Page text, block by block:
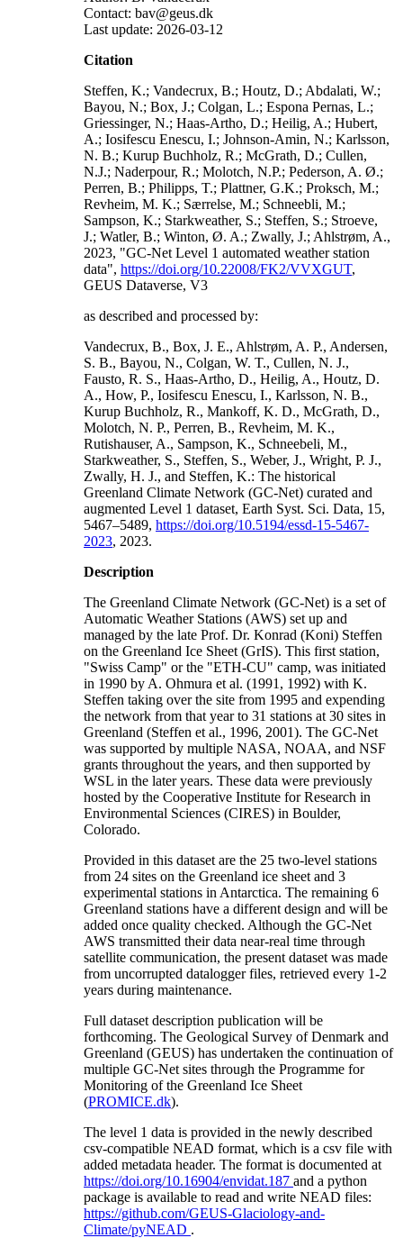
Contact: bav@geus.dk
Last update: 2026-03-12
Citation
Steffen, K.; Vandecrux, B.; Houtz, D.; Abdalati, W.;
Bayou, N.; Box, J.; Colgan, L.; Espona Pernas, L.;
Griessinger, N.; Haas-Artho, D.; Heilig, A.; Hubert,
A.; Iosifescu Enescu, I.; Johnson-Amin, N.; Karlsson,
N. B.; Kurup Buchholz, R.; McGrath, D.; Cullen,
N.J.; Naderpour, R.; Molotch, N.P.; Pederson, A. Ø.;
Perren, B.; Philipps, T.; Plattner, G.K.; Proksch, M.;
Revheim, M. K.; Særrelse, M.; Schneebli, M.;
Sampson, K.; Starkweather, S.; Steffen, S.; Stroeve,
J.; Watler, B.; Winton, Ø. A.; Zwally, J.; Ahlstrøm, A.,
2023, "GC-Net Level 1 automated weather station
data", https://doi.org/10.22008/FK2/VVXGUT,
GEUS Dataverse, V3
as described and processed by:
Vandecrux, B., Box, J. E., Ahlstrøm, A. P., Andersen,
S. B., Bayou, N., Colgan, W. T., Cullen, N. J.,
Fausto, R. S., Haas-Artho, D., Heilig, A., Houtz, D.
A., How, P., Iosifescu Enescu, I., Karlsson, N. B.,
Kurup Buchholz, R., Mankoff, K. D., McGrath, D.,
Molotch, N. P., Perren, B., Revheim, M. K.,
Rutishauser, A., Sampson, K., Schneebeli, M.,
Starkweather, S., Steffen, S., Weber, J., Wright, P. J.,
Zwally, H. J., and Steffen, K.: The historical
Greenland Climate Network (GC-Net) curated and
augmented Level 1 dataset, Earth Syst. Sci. Data, 15,
5467–5489, https://doi.org/10.5194/essd-15-5467-
2023, 2023.
Description
The Greenland Climate Network (GC-Net) is a set of
Automatic Weather Stations (AWS) set up and
managed by the late Prof. Dr. Konrad (Koni) Steffen
on the Greenland Ice Sheet (GrIS). This first station,
"Swiss Camp" or the "ETH-CU" camp, was initiated
in 1990 by A. Ohmura et al. (1991, 1992) with K.
Steffen taking over the site from 1995 and expending
the network from that year to 31 stations at 30 sites in
Greenland (Steffen et al., 1996, 2001). The GC-Net
was supported by multiple NASA, NOAA, and NSF
grants throughout the years, and then supported by
WSL in the later years. These data were previously
hosted by the Cooperative Institute for Research in
Environmental Sciences (CIRES) in Boulder,
Colorado.
Provided in this dataset are the 25 two-level stations
from 24 sites on the Greenland ice sheet and 3
experimental stations in Antarctica. The remaining 6
Greenland stations have a different design and will be
added once quality checked. Although the GC-Net
AWS transmitted their data near-real time through
satellite communication, the present dataset was made
from uncorrupted datalogger files, retrieved every 1-2
years during maintenance.
Full dataset description publication will be
forthcoming. The Geological Survey of Denmark and
Greenland (GEUS) has undertaken the continuation of
multiple GC-Net sites through the Programme for
Monitoring of the Greenland Ice Sheet
(PROMICE.dk).
The level 1 data is provided in the newly described
csv-compatible NEAD format, which is a csv file with
added metadata header. The format is documented at
https://doi.org/10.16904/envidat.187 and a python
package is available to read and write NEAD files:
https://github.com/GEUS-Glaciology-and-
Climate/pyNEAD .